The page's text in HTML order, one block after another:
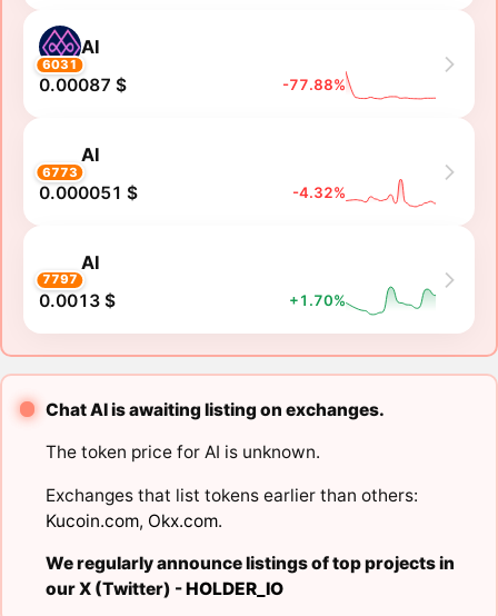
6031
AI
0.00087 $ -77.88%
6773
AI
0.000051 $ -4.32%
7797
AI
0.0013 $ +1.70%
Chat AI is awaiting listing on exchanges.
The token price for AI is unknown.
Exchanges that list tokens earlier than others:
Kucoin.com, Okx.com.
We regularly announce listings of top projects in
our X (Twitter) -HOLDER_IO